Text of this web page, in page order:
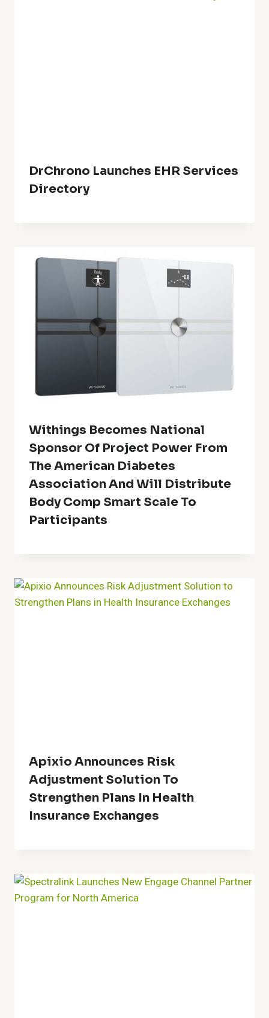
DrChrono Launches EHR Services
Directory
Withings Becomes National
Sponsor Of Project Power From
The American Diabetes
Association And Will Distribute
Body Comp Smart Scale To
Participants
Apixio Announces Risk
Adjustment Solution To
Strengthen Plans In Health
Insurance Exchanges